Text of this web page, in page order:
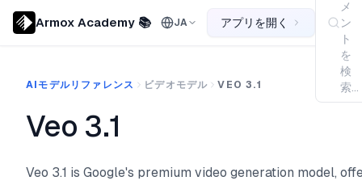
Armox Academy 📚 JA アプリを開く
メ
ン
ト
を
検
索...
AIモデルリファレンス ビデオモデル VEO 3.1
Veo 3.1
Veo 3.1 is Google's premium video generation model,